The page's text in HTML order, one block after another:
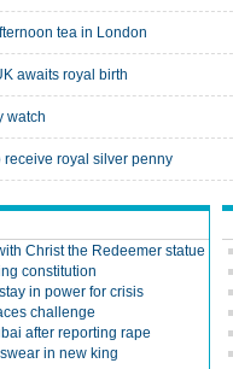
tea in London
awaits royal birth
watch
receive royal silver penny
Christ the Redeemer statue
constitution
in power for crisis
challenge
after reporting rape
in new king